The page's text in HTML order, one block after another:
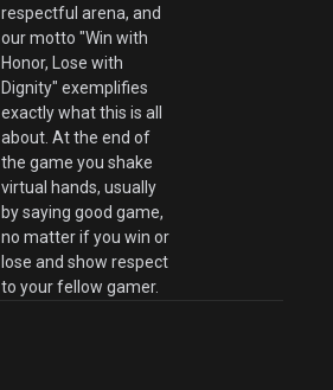
respectful arena, and
our motto "Win with
Honor, Lose with
Dignity" exemplifies
exactly what this is all
about. At the end of
the game you shake
virtual hands, usually
by saying good game,
no matter if you win or
lose and show respect
to your fellow gamer.